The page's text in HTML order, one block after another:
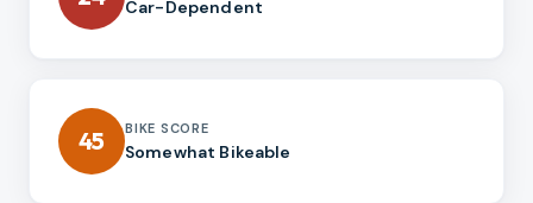
Car-Dependent
45 BIKE SCORE
Somewhat Bikeable